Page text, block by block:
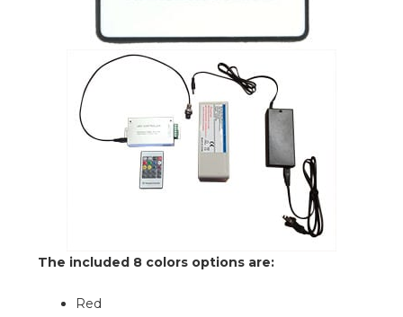
The included 8 colors options are:
Red